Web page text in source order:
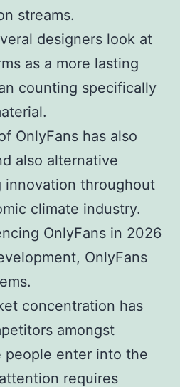
streams.
designers look at
as a more lasting
counting specifically
OnlyFans has also
also alternative
innovation throughout
climate industry.
OnlyFans in 2026
OnlyFans
concentration has
amongst
people enter into the
requires